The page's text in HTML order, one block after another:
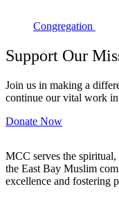
Congregation
Support Our
Join us in making a
continue our vital work
Donate Now
MCC serves the
the East Bay Muslim
excellence and fostering